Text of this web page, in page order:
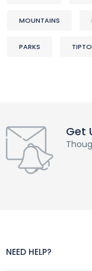
MOUNTAINS
PARKS
Get
NEED HELP?